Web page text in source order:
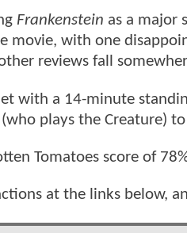
Frankenstein as a major
movie, with one
reviews fall
with a 14-minute
plays the Creature)
Tomatoes score of
at the links below,